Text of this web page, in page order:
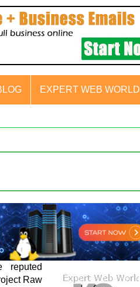
EXPERT WEB WORLD
reputed
Raw